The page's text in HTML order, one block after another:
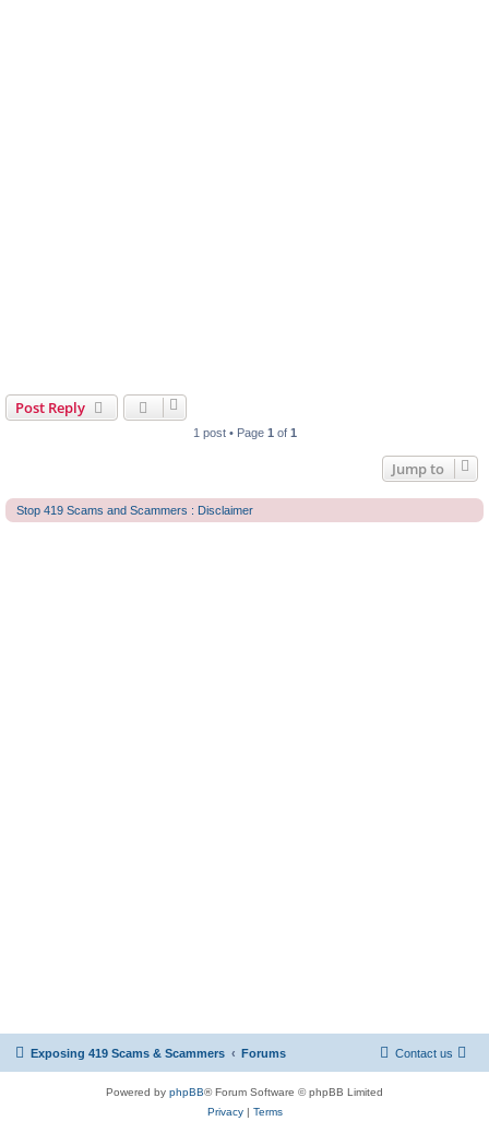
Post Reply
1 post • Page 1 of 1
Jump to
Stop 419 Scams and Scammers : Disclaimer
Exposing 419 Scams & Scammers Forums Contact us
Powered by phpBB® Forum Software © phpBB Limited
Privacy| Terms